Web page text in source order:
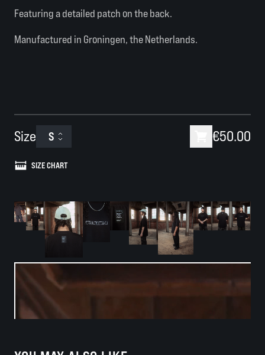
Featuring a detailed patch on the back.
Manufactured in Groningen, the Netherlands.
Size S €50.00
SIZE CHART